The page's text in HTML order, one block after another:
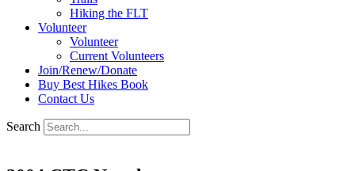
Hiking the FLT
Volunteer
Volunteer
Current Volunteers
Join/Renew/Donate
Buy Best Hikes Book
Contact Us
Search